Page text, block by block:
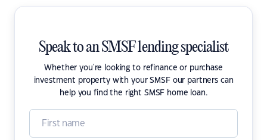
Speak to an SMSF lending specialist
Whether you're looking to refinance or purchase
investment property with your SMSF our partners can
help you find the right SMSF home loan.